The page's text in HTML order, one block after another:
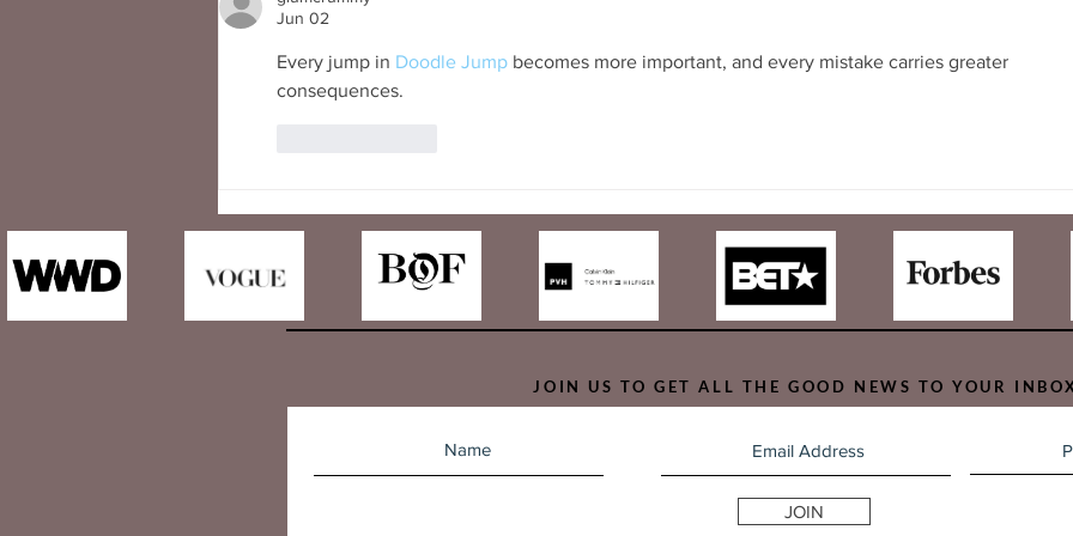
Jun 02
Every jump in Doodle Jump becomes more important, and every mistake carries greater
consequences.
JOIN US TO GET ALL THE GOOD NEWS TO YOUR
JOIN